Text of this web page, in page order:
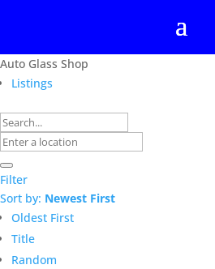
Auto Glass Shop
Listings
Filter
Sort by: Newest First
Oldest First
Title
Random